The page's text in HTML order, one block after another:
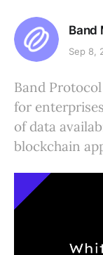
Band
Sep 8,
Band
for
of data
blockchain